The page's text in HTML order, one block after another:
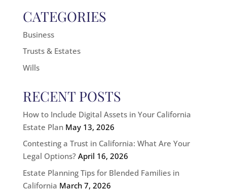
CATEGORIES
Business
Trusts & Estates
Wills
RECENT POSTS
How to Include Digital Assets in Your California
Estate Plan May 13, 2026
Contesting a Trust in California: What Are Your
Legal Options? April 16, 2026
Estate Planning Tips for Blended Families in
California March 7, 2026